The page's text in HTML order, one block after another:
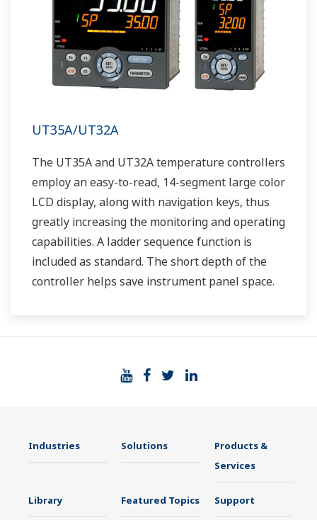
UT35A/UT32A
The UT35A and UT32A temperature controllers
employ an easy-to-read, 14-segment large color
LCD display, along with navigation keys, thus
greatly increasing the monitoring and operating
capabilities. A ladder sequence function is
included as standard. The short depth of the
controller helps save instrument panel space.
Industries Solutions
Products &
Services
Library Featured Topics Support